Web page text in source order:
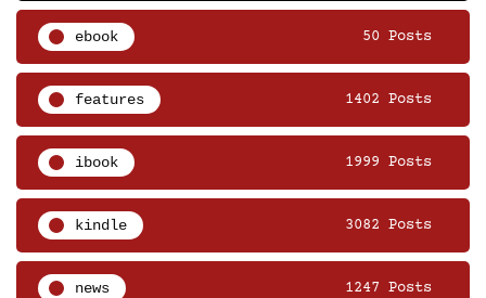
ebook 50 Posts
features 1402 Posts
ibook 1999 Posts
kindle 3082 Posts
news 1247 Posts